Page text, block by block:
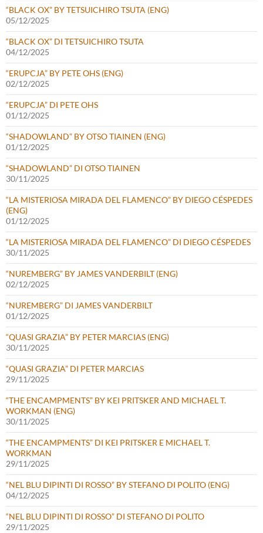
“BLACK OX” BY TETSUICHIRO TSUTA (ENG)
05/12/2025
“BLACK OX” DI TETSUICHIRO TSUTA
04/12/2025
“ERUPCJA” BY PETE OHS (ENG)
02/12/2025
“ERUPCJA” DI PETE OHS
01/12/2025
“SHADOWLAND” BY OTSO TIAINEN (ENG)
01/12/2025
“SHADOWLAND” DI OTSO TIAINEN
30/11/2025
“LA MISTERIOSA MIRADA DEL FLAMENCO” BY DIEGO CÉSPEDES
(ENG)
01/12/2025
“LA MISTERIOSA MIRADA DEL FLAMENCO” DI DIEGO CÉSPEDES
30/11/2025
“NUREMBERG” BY JAMES VANDERBILT (ENG)
02/12/2025
“NUREMBERG” DI JAMES VANDERBILT
01/12/2025
“QUASI GRAZIA” BY PETER MARCIAS (ENG)
30/11/2025
“QUASI GRAZIA” DI PETER MARCIAS
29/11/2025
“THE ENCAMPMENTS” BY KEI PRITSKER AND MICHAEL T.
WORKMAN (ENG)
30/11/2025
“THE ENCAMPMENTS” DI KEI PRITSKER E MICHAEL T.
WORKMAN
29/11/2025
“NEL BLU DIPINTI DI ROSSO” BY STEFANO DI POLITO (ENG)
04/12/2025
“NEL BLU DIPINTI DI ROSSO” DI STEFANO DI POLITO
29/11/2025